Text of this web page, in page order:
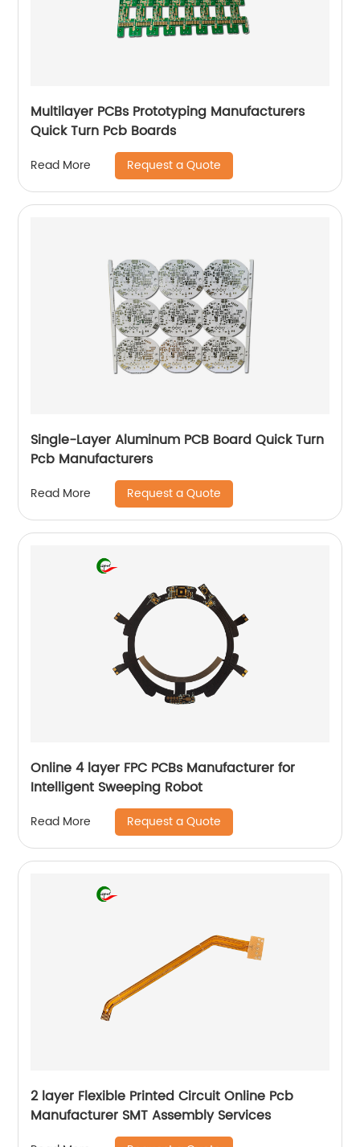
Multilayer PCBs Prototyping Manufacturers
Quick Turn Pcb Boards
Read More Request a Quote
Single-Layer Aluminum PCB Board Quick Turn
Pcb Manufacturers
Read More Request a Quote
Online 4 layer FPC PCBs Manufacturer for
Intelligent Sweeping Robot
Read More Request a Quote
2 layer Flexible Printed Circuit Online Pcb
Manufacturer SMT Assembly Services